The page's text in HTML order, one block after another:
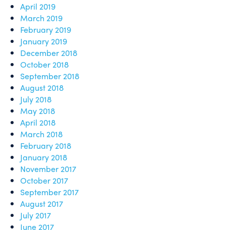
April 2019
March 2019
February 2019
January 2019
December 2018
October 2018
September 2018
August 2018
July 2018
May 2018
April 2018
March 2018
February 2018
January 2018
November 2017
October 2017
September 2017
August 2017
July 2017
June 2017